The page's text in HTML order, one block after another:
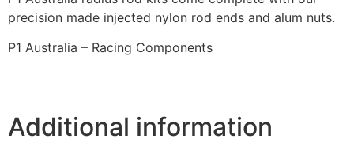
precision made injected nylon rod ends and alum nuts.
P1 Australia – Racing Components
Additional information